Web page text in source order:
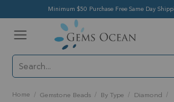
Minimum $50 Purchase Free Same Day
Home Gemstone Beads By Type
Diamond